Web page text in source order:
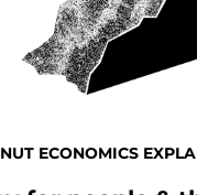
ECONOMICS